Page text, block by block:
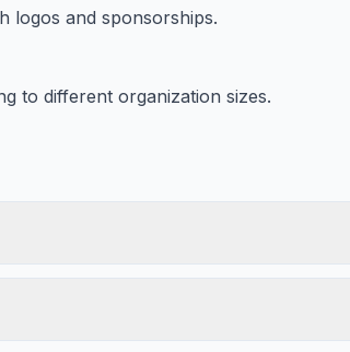
logos and sponsorships.
to different organization sizes.